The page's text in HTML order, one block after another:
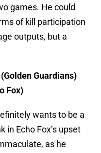
games. He could
of kill participation
outputs, but a
Guardians)
Fox)
wants to be a
in Echo Fox’s upset
as he